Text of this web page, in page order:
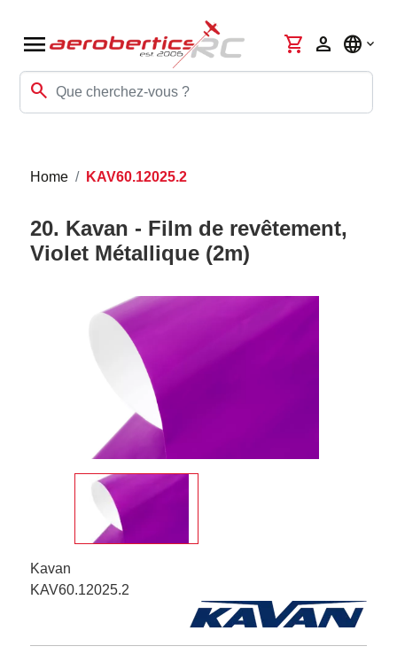
menu
search
shopping_cart person language
Home KAV60.12025.2
20. Kavan - Film de revêtement,
Violet Métallique (2m)
Kavan
KAV60.12025.2